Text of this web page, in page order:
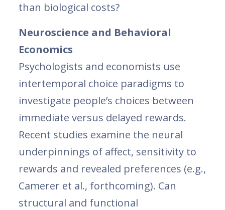
than biological costs?
Neuroscience and Behavioral
Economics
Psychologists and economists use
intertemporal choice paradigms to
investigate people’s choices between
immediate versus delayed rewards.
Recent studies examine the neural
underpinnings of affect, sensitivity to
rewards and revealed preferences (e.g.,
Camerer et al., forthcoming). Can
structural and functional